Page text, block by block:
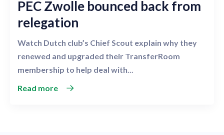
PEC Zwolle bounced back from
relegation
Watch Dutch club’s Chief Scout explain why they
renewed and upgraded their TransferRoom
membership to help deal with...
Read more